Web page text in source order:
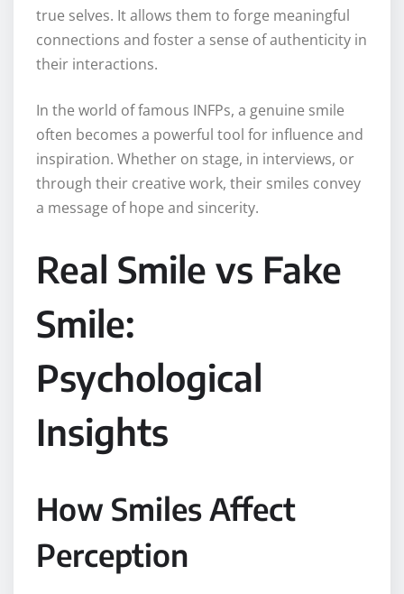
true selves. It allows them to forge meaningful
connections and foster a sense of authenticity in
their interactions.
In the world of famous INFPs, a genuine smile
often becomes a powerful tool for influence and
inspiration. Whether on stage, in interviews, or
through their creative work, their smiles convey
a message of hope and sincerity.
Real Smile vs Fake
Smile:
Psychological
Insights
How Smiles Affect
Perception